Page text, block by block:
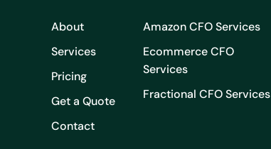
About
Services
Pricing
Get a Quote
Contact
Amazon CFO Services
Ecommerce CFO
Services
Fractional CFO Services